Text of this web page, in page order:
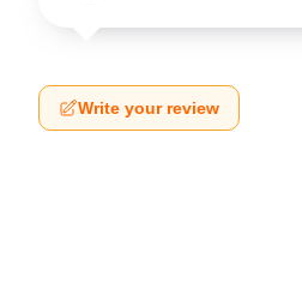
Write your review